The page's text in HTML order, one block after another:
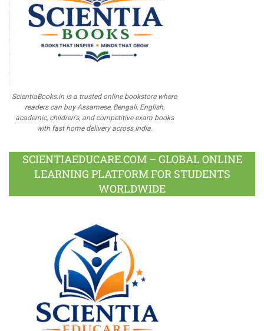
ScientiaBooks.in is a trusted online bookstore where
readers can buy Assamese, Bengali, English,
academic, children's, and competitive exam books
with fast home delivery across India.
SCIENTIAEDUCARE.COM – GLOBAL ONLINE
LEARNING PLATFORM FOR STUDENTS
WORLDWIDE